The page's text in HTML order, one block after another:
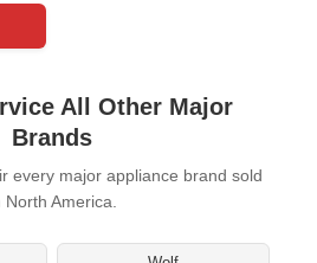
All Other Major
Brands
every major appliance brand sold
North America.